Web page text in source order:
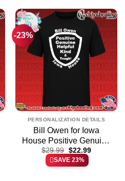
-23%
PERSONALIZATION DETAILS
Bill Owen for Iowa
House Positive Genuine
Helpful Kind and Tough
shirt & hoodie
$29.99 Original
price
was:
$29.99.
$22.99Current
SAVE 23%